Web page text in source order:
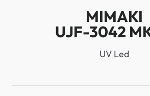
MIMAKI
UJF-3042
UV Led